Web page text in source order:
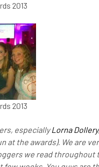
2013
2013
especiallyLorna Dollery
at the awards). We are
we read